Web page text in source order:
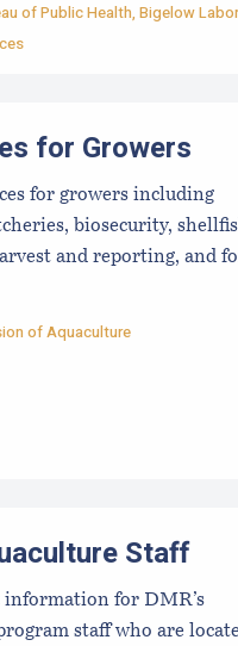
of Public Health, Bigelow
for Growers
for growers including
biosecurity,
and reporting, and
of Aquaculture
Staff
information for DMR’s
staff who are